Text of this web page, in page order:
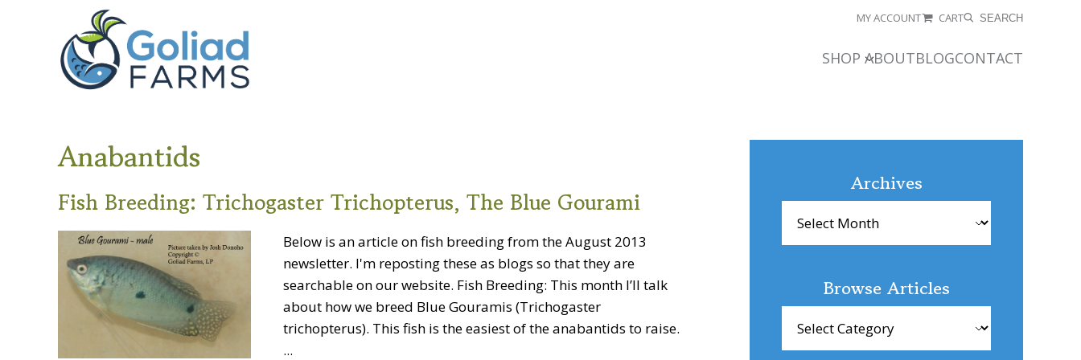
navigation
MY ACCOUNT CART SEARCH
Goliad
Farms
SHOP ABOUTBLOGCONTACT
Anabantids
Fish Breeding: Trichogaster Trichopterus, The Blue Gourami
Below is an article on fish breeding from the August 2013
newsletter. I'm reposting these as blogs so that they are
searchable on our website. Fish Breeding: This month I’ll talk
about how we breed Blue Gouramis (Trichogaster
trichopterus). This fish is the easiest of the anabantids to raise.
...
Archives
Browse Articles
Articles